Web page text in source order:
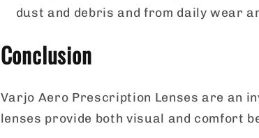
dust and debris and from daily wear
Conclusion
Varjo Aero Prescription Lenses are an
lenses provide both visual and comfort